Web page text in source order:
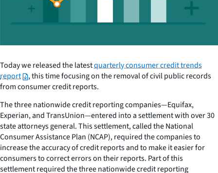
Today we released the latestquarterly consumer credit trends
report
, this time focusing on the removal of civil public records
from consumer credit reports.
The three nationwide credit reporting companies—Equifax,
Experian, and TransUnion—entered into a settlement with over 30
state attorneys general. This settlement, called the National
Consumer Assistance Plan (NCAP), required the companies to
increase the accuracy of credit reports and to make it easier for
consumers to correct errors on their reports. Part of this
settlement required the three nationwide credit reporting